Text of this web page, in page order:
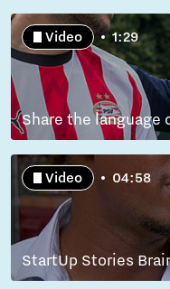
Video 1:29
Share the language
Video 04:58
StartUp Stories